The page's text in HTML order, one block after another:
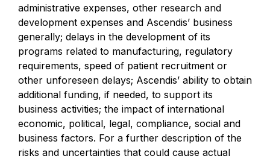
administrative expenses, other research and
development expenses and Ascendis’ business
generally; delays in the development of its
programs related to manufacturing, regulatory
requirements, speed of patient recruitment or
other unforeseen delays; Ascendis’ ability to obtain
additional funding, if needed, to support its
business activities; the impact of international
economic, political, legal, compliance, social and
business factors. For a further description of the
risks and uncertainties that could cause actual